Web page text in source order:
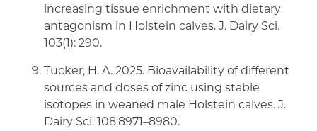
increasing tissue enrichment with dietary
antagonism in Holstein calves. J. Dairy Sci.
103(1): 290.
Tucker, H. A. 2025. Bioavailability of different
sources and doses of zinc using stable
isotopes in weaned male Holstein calves. J.
Dairy Sci. 108:8971–8980.